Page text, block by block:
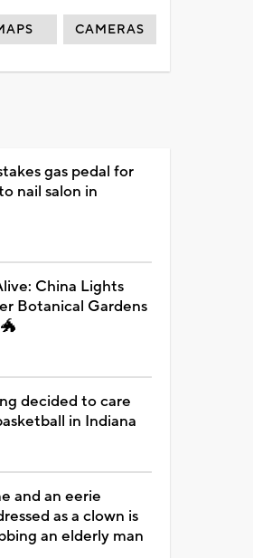
CAMERAS
gas pedal for
nail salon in
China Lights
Botanical Gardens
decided to care
in Indiana
and an eerie
as a clown is
an elderly man